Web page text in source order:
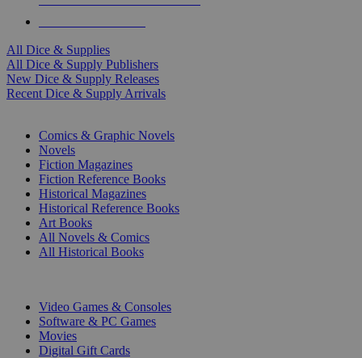
All Dice & Supplies
All Dice & Supply Publishers
New Dice & Supply Releases
Recent Dice & Supply Arrivals
Comics & Graphic Novels
Novels
Fiction Magazines
Fiction Reference Books
Historical Magazines
Historical Reference Books
Art Books
All Novels & Comics
All Historical Books
Video Games & Consoles
Software & PC Games
Movies
Digital Gift Cards